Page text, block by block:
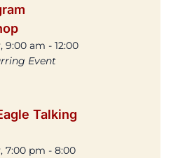
9:00 am - 12:00
Event
Talking
7:00 pm - 8:00